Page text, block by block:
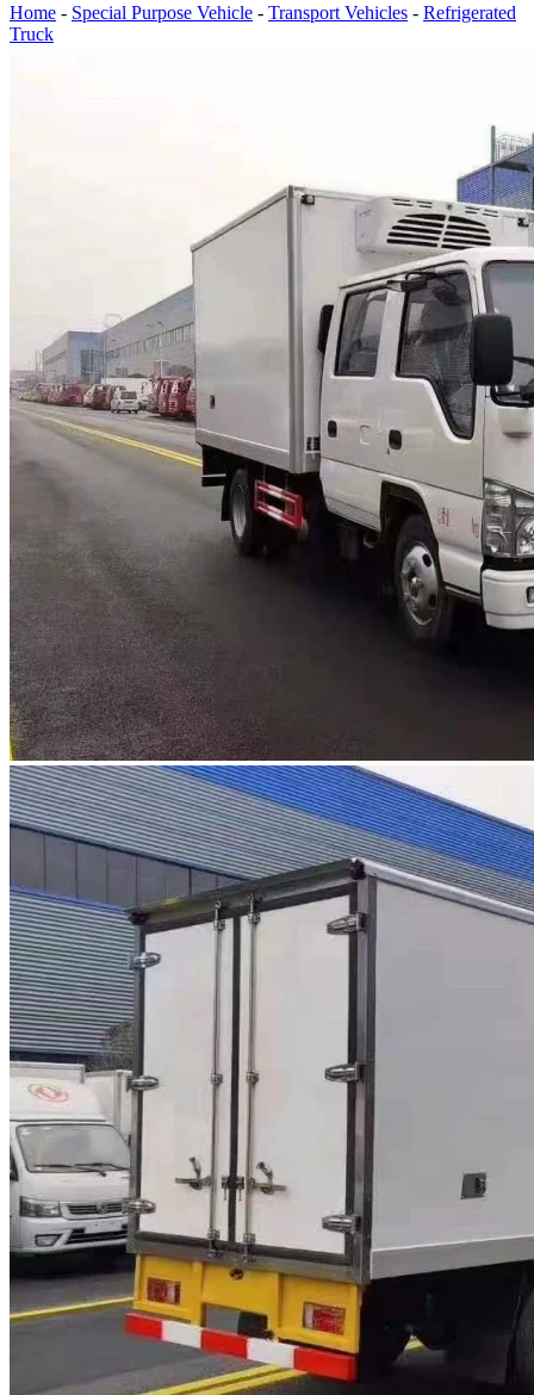
Home - Special Purpose Vehicle - Transport Vehicles - Refrigerated
Truck